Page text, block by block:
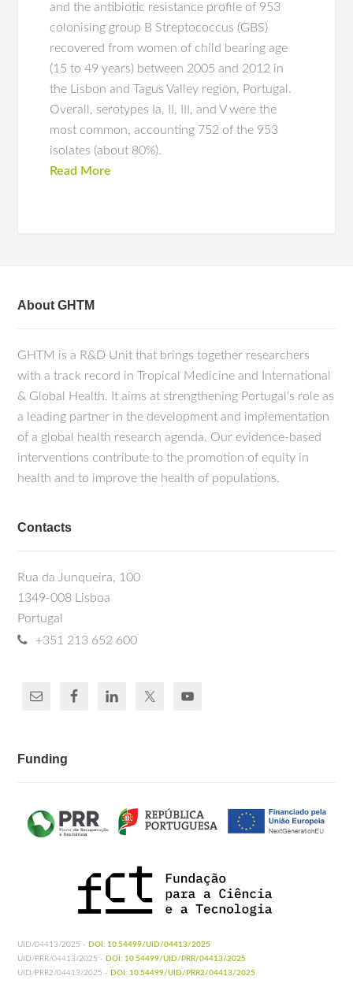
and the antibiotic resistance profile of 953
colonising group B Streptococcus (GBS)
recovered from women of child bearing age
(15 to 49 years) between 2005 and 2012 in
the Lisbon and Tagus Valley region, Portugal.
Overall, serotypes Ia, II, III, and V were the
most common, accounting 752 of the 953
isolates (about 80%).
Read More
About GHTM
GHTM is a R&D Unit that brings together researchers
with a track record in Tropical Medicine and International
& Global Health. It aims at strengthening Portugal's role as
a leading partner in the development and implementation
of a global health research agenda. Our evidence-based
interventions contribute to the promotion of equity in
health and to improve the health of populations.
Contacts
Rua da Junqueira, 100
1349-008 Lisboa
Portugal
+351 213 652 600
Funding
UID/04413/2025 - DOI: 10.54499/UID/04413/2025
UID/PRR/04413/2025 - DOI: 10.54499/UID/PRR/04413/2025
UID/PRR2/04413/2025 - DOI: 10.54499/UID/PRR2/04413/2025